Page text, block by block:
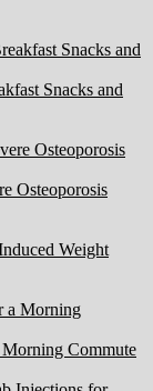
Snacks and
Osteoporosis
Weight
Commute